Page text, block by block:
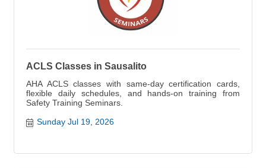
ACLS Classes in Sausalito
AHA ACLS classes with same-day certification cards,
flexible daily schedules, and hands-on training from
Safety Training Seminars.
Sunday Jul 19, 2026